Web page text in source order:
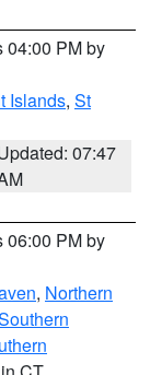
04:00 PM by
Islands, St
07:47
06:00 PM by
, Northern